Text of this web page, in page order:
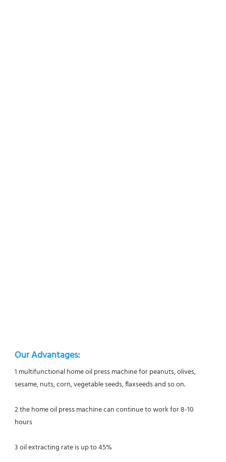
Our Advantages:
1 multifunctional home oil press machine for peanuts, olives,
sesame, nuts, corn, vegetable seeds, flaxseeds and so on.
2 the home oil press machine can continue to work for 8-10
hours
3 oil extracting rate is up to 45%